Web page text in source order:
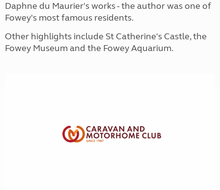
Daphne du Maurier's works - the author was one of
Fowey's most famous residents.
Other highlights include St Catherine's Castle, the
Fowey Museum and the Fowey Aquarium.